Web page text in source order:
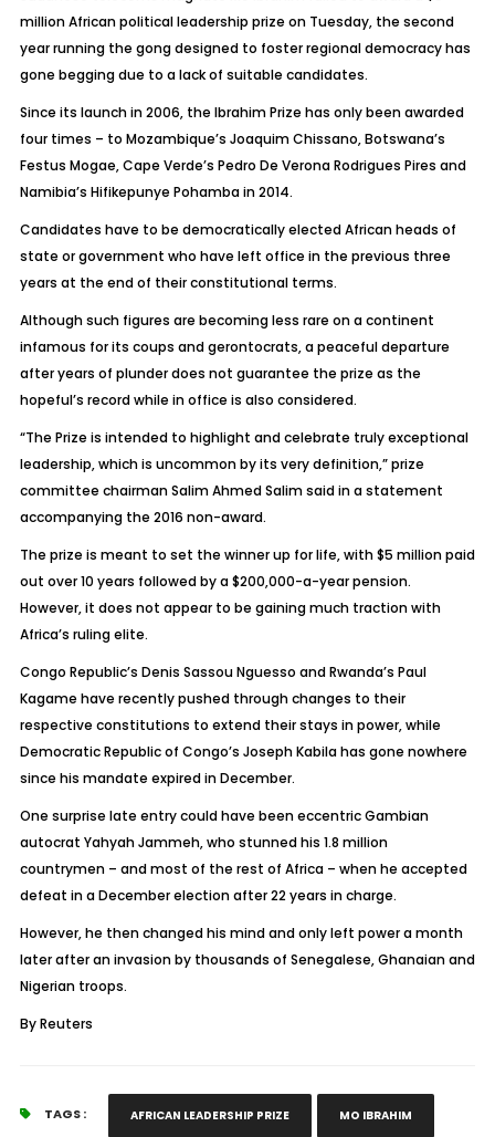
million African political leadership prize on Tuesday, the second
year running the gong designed to foster regional democracy has
gone begging due to a lack of suitable candidates.
Since its launch in 2006, the Ibrahim Prize has only been awarded
four times – to Mozambique’s Joaquim Chissano, Botswana’s
Festus Mogae, Cape Verde’s Pedro De Verona Rodrigues Pires and
Namibia’s Hifikepunye Pohamba in 2014.
Candidates have to be democratically elected African heads of
state or government who have left office in the previous three
years at the end of their constitutional terms.
Although such figures are becoming less rare on a continent
infamous for its coups and gerontocrats, a peaceful departure
after years of plunder does not guarantee the prize as the
hopeful’s record while in office is also considered.
“The Prize is intended to highlight and celebrate truly exceptional
leadership, which is uncommon by its very definition,” prize
committee chairman Salim Ahmed Salim said in a statement
accompanying the 2016 non-award.
The prize is meant to set the winner up for life, with $5 million paid
out over 10 years followed by a $200,000-a-year pension.
However, it does not appear to be gaining much traction with
Africa’s ruling elite.
Congo Republic’s Denis Sassou Nguesso and Rwanda’s Paul
Kagame have recently pushed through changes to their
respective constitutions to extend their stays in power, while
Democratic Republic of Congo’s Joseph Kabila has gone nowhere
since his mandate expired in December.
One surprise late entry could have been eccentric Gambian
autocrat Yahyah Jammeh, who stunned his 1.8 million
countrymen – and most of the rest of Africa – when he accepted
defeat in a December election after 22 years in charge.
However, he then changed his mind and only left power a month
later after an invasion by thousands of Senegalese, Ghanaian and
Nigerian troops.
By Reuters
TAGS : AFRICAN LEADERSHIP PRIZE MO IBRAHIM